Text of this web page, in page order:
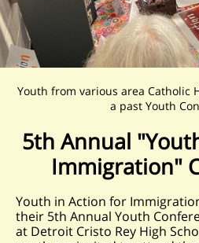
Youth from various area Catholic
a past Youth
5th Annual
Immigration"
Youth in Action for
their 5th Annual Youth
at Detroit Cristo Rey High